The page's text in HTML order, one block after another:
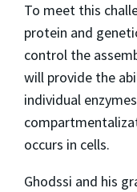
To meet this
protein and
control the
will provide the
individual
occurs in cells.
Ghodssi and his